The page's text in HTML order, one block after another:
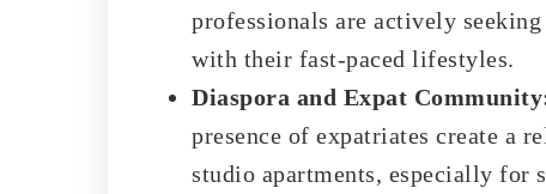
professionals are actively
with their fast-paced lifestyles.
Diaspora and Expat
presence of expatriates create a
studio apartments, especially for